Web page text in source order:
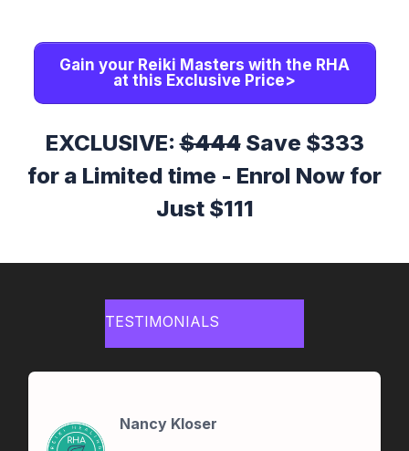
Gain your Reiki Masters with the RHA
at this Exclusive Price>
EXCLUSIVE:$444 Save $333
for a Limited time - Enrol Now for
Just $111
TESTIMONIALS
Nancy Kloser